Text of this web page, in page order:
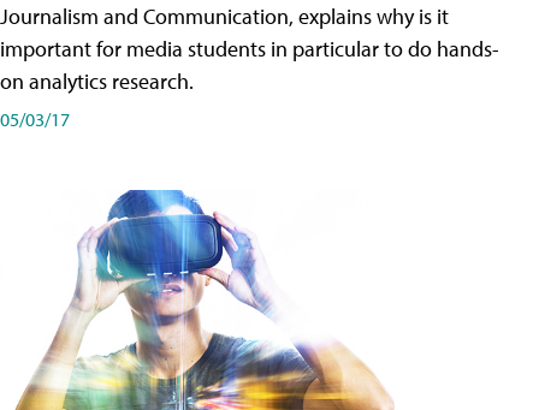
Journalism and Communication, explains why is it
important for media students in particular to do hands-
on analytics research.
05/03/17